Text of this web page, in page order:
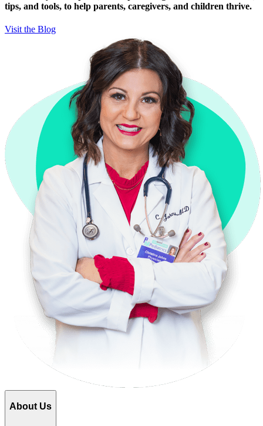
tips, and tools, to help parents, caregivers, and children thrive.
Visit the Blog
About Us